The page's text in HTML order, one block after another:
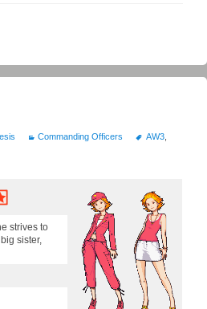
Commanding Officers AW3,
strives to
sister,